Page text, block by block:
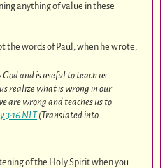
anything of value in these
the words of Paul, when he wrote,
and is useful to teach us
realize what is wrong in our
are wrong and teaches us to
3:16 NLT(Translated into
of the Holy Spirit when you